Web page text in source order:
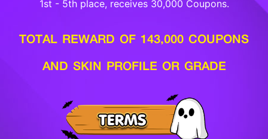
1st - 5th place, receives 30,000 Coupons.
TOTAL REWARD OF 143,000 COUPONS
AND SKIN PROFILE OR GRADE